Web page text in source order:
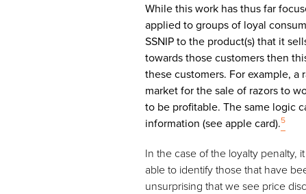
While this work has thus far
applied to groups of loyal
SSNIP to the product(s) that it
towards those customers then
these customers. For example, a
market for the sale of razors to
to be profitable. The same logic
information (see apple card).5
In the case of the loyalty penalty,
able to identify those that have
unsurprising that we see price